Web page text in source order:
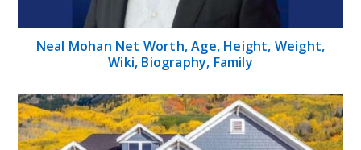
Neal Mohan Net Worth, Age, Height, Weight,
Wiki, Biography, Family